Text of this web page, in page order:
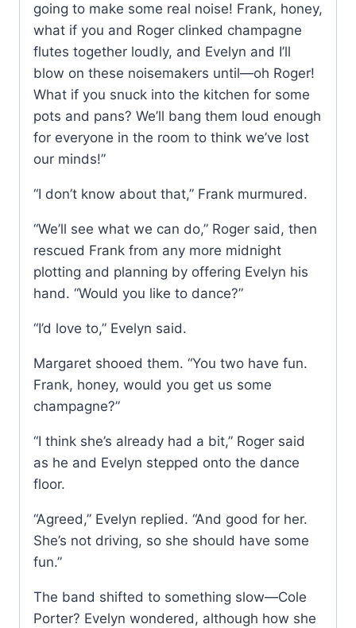
going to make some real noise! Frank, honey,
what if you and Roger clinked champagne
flutes together loudly, and Evelyn and I’ll
blow on these noisemakers until—oh Roger!
What if you snuck into the kitchen for some
pots and pans? We’ll bang them loud enough
for everyone in the room to think we’ve lost
our minds!”
“I don’t know about that,” Frank murmured.
“We’ll see what we can do,” Roger said, then
rescued Frank from any more midnight
plotting and planning by offering Evelyn his
hand. “Would you like to dance?”
“I’d love to,” Evelyn said.
Margaret shooed them. “You two have fun.
Frank, honey, would you get us some
champagne?”
“I think she’s already had a bit,” Roger said
as he and Evelyn stepped onto the dance
floor.
“Agreed,” Evelyn replied. “And good for her.
She’s not driving, so she should have some
fun.”
The band shifted to something slow—Cole
Porter? Evelyn wondered, although how she